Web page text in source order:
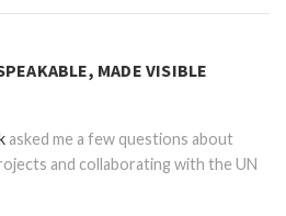
MADE VISIBLE
asked me a few questions about
and collaborating with the UN